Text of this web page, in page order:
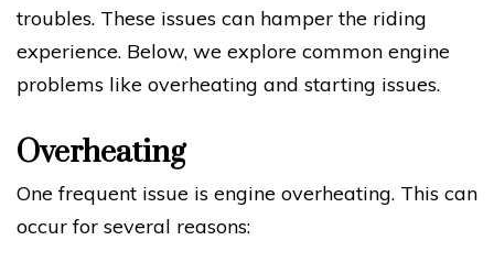
troubles. These issues can hamper the riding
experience. Below, we explore common engine
problems like overheating and starting issues.
Overheating
One frequent issue is engine overheating. This can
occur for several reasons: